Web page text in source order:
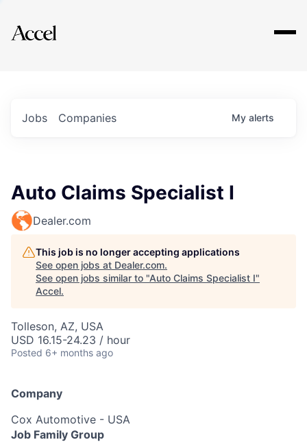
Explore
Jobs Companies My alerts
Auto Claims Specialist I
Dealer.com
This job is no longer accepting applications
See open jobs at Dealer.com.
See open jobs similar to "Auto Claims Specialist I"
Accel.
Tolleson, AZ, USA
USD 16.15-24.23 / hour
Posted 6+ months ago
Company
Cox Automotive - USA
Job Family Group